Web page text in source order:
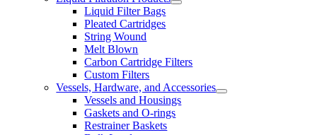
Liquid Filter Bags
Pleated Cartridges
String Wound
Melt Blown
Carbon Cartridge Filters
Custom Filters
Vessels, Hardware, and Accessories
Vessels and Housings
Gaskets and O-rings
Restrainer Baskets